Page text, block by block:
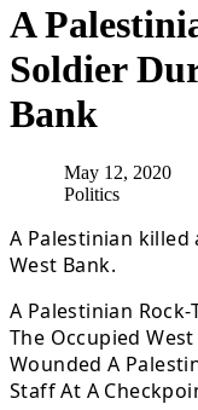
A
Soldier
Bank
May 12, 2020
Politics
A Palestinian
West Bank.
A Palestinian
The Occupied
Wounded A
Staff At A